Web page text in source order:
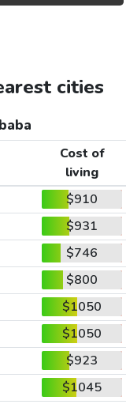
cities
Cost of
living
$910
$931
$746
$800
$1050
$1050
$923
$1045